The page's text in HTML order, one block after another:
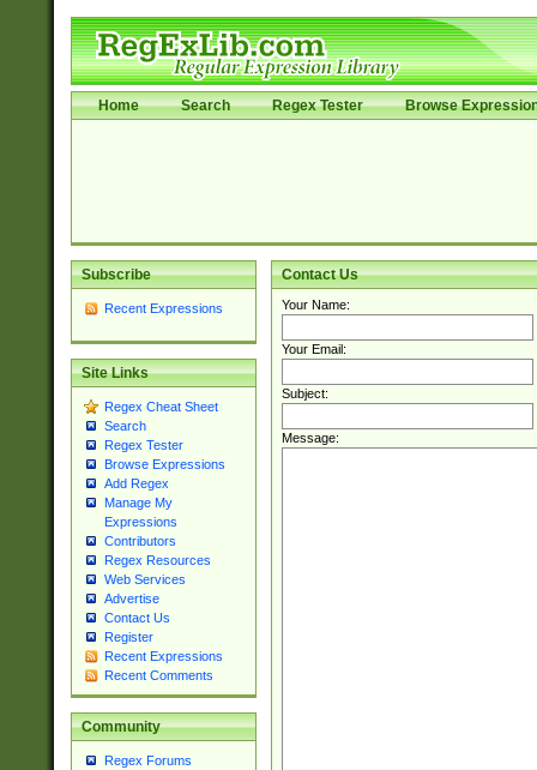
Home Search Regex Tester Browse
Subscribe
Recent Expressions
Site Links
Regex Cheat Sheet
Search
Regex Tester
Browse Expressions
Add Regex
Manage My
Expressions
Contributors
Regex Resources
Web Services
Advertise
Contact Us
Register
Recent Expressions
Recent Comments
Community
Regex Forums
Contact Us
Your Name:
Your Email:
Subject:
Message: